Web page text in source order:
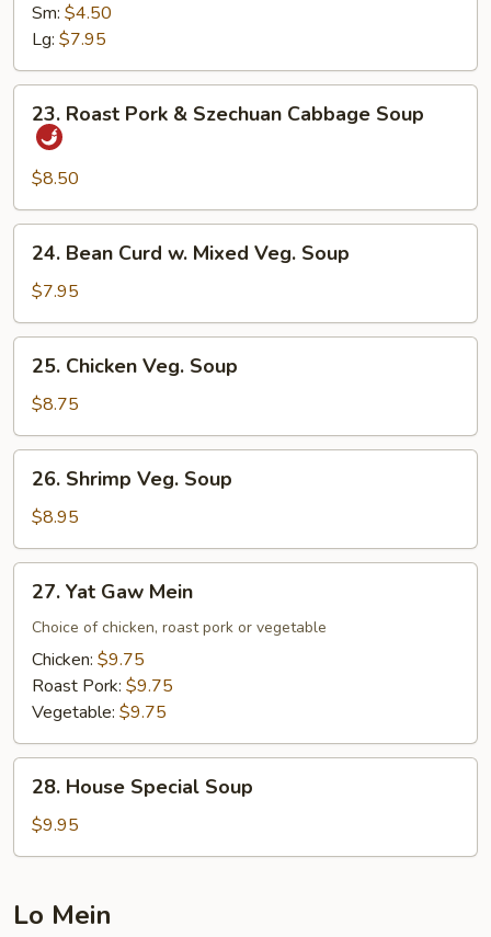
Sour
Sm: $4.50
Lg: $7.95
Roast
Pork
Szechuan
Cabbage
Soup
23. Roast Pork & Szechuan Cabbage Soup
$8.50
Bean
Curd
w.
Mixed
Veg.
Soup
24. Bean Curd w. Mixed Veg. Soup
$7.95
Chicken
Veg.
Soup
25. Chicken Veg. Soup
$8.75
Shrimp
Veg.
Soup
26. Shrimp Veg. Soup
$8.95
Yat
Gaw
Mein
27. Yat Gaw Mein
Choice of chicken, roast pork or vegetable
Chicken: $9.75
Roast Pork: $9.75
Vegetable: $9.75
House
Special
Soup
28. House Special Soup
$9.95
Lo Mein